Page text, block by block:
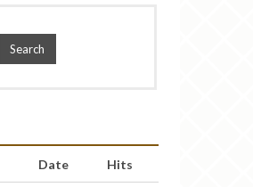
Search
Date Hits